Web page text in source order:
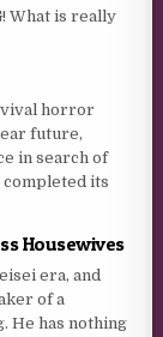
What is really
horror
future,
in search of
its
Housewives
era, and
of a
He has nothing